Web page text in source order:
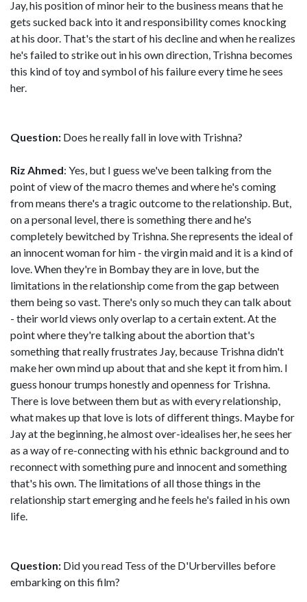
Jay, his position of minor heir to the business means that he
gets sucked back into it and responsibility comes knocking
at his door. That's the start of his decline and when he realizes
he's failed to strike out in his own direction, Trishna becomes
this kind of toy and symbol of his failure every time he sees
her.
Question: Does he really fall in love with Trishna?
Riz Ahmed: Yes, but I guess we've been talking from the
point of view of the macro themes and where he's coming
from means there's a tragic outcome to the relationship. But,
on a personal level, there is something there and he's
completely bewitched by Trishna. She represents the ideal of
an innocent woman for him - the virgin maid and it is a kind of
love. When they're in Bombay they are in love, but the
limitations in the relationship come from the gap between
them being so vast. There's only so much they can talk about
- their world views only overlap to a certain extent. At the
point where they're talking about the abortion that's
something that really frustrates Jay, because Trishna didn't
make her own mind up about that and she kept it from him. I
guess honour trumps honestly and openness for Trishna.
There is love between them but as with every relationship,
what makes up that love is lots of different things. Maybe for
Jay at the beginning, he almost over-idealises her, he sees her
as a way of re-connecting with his ethnic background and to
reconnect with something pure and innocent and something
that's his own. The limitations of all those things in the
relationship start emerging and he feels he's failed in his own
life.
Question: Did you read Tess of the D'Urbervilles before
embarking on this film?